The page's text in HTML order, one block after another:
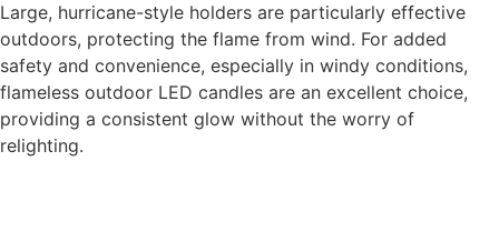
Large, hurricane-style holders are particularly effective
outdoors, protecting the flame from wind. For added
safety and convenience, especially in windy conditions,
flameless outdoor LED candles are an excellent choice,
providing a consistent glow without the worry of
relighting.